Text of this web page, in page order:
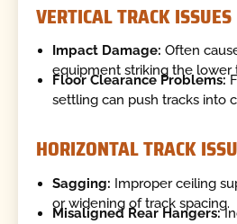
VERTICAL TRACK ISSUES
Impact Damage: Often
equipment striking the lower
Floor Clearance Problems:
settling can push tracks into
HORIZONTAL TRACK
Sagging: Improper ceiling
or widening of track spacing.
Misaligned Rear Hangers: